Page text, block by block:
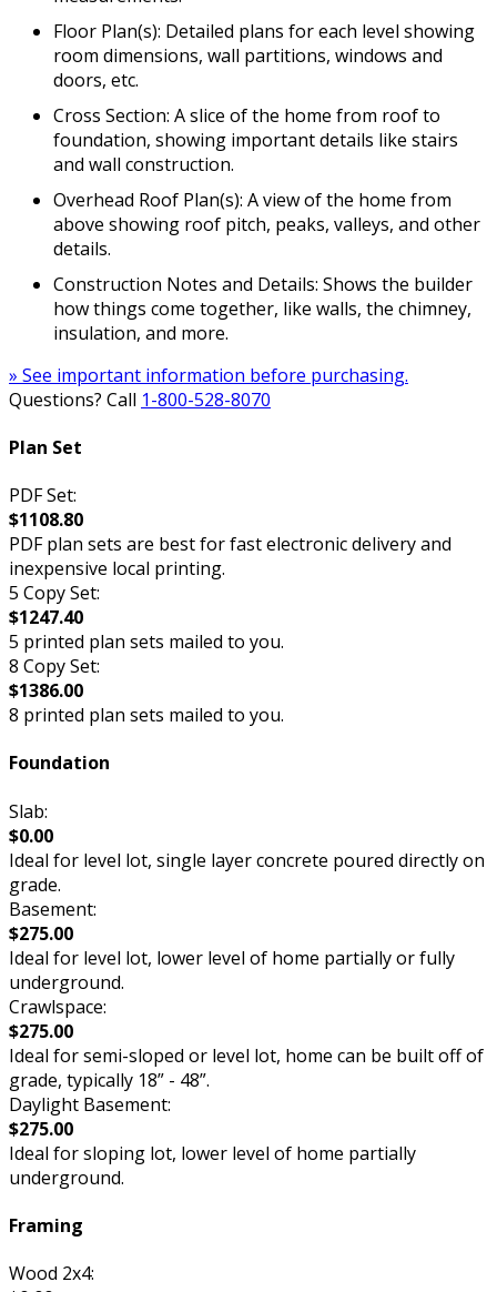
Floor Plan(s): Detailed plans for each level showing
room dimensions, wall partitions, windows and
doors, etc.
Cross Section: A slice of the home from roof to
foundation, showing important details like stairs
and wall construction.
Overhead Roof Plan(s): A view of the home from
above showing roof pitch, peaks, valleys, and other
details.
Construction Notes and Details: Shows the builder
how things come together, like walls, the chimney,
insulation, and more.
» See important information before purchasing.
Questions? Call 1-800-528-8070
Plan Set
PDF Set:
$1108.80
PDF plan sets are best for fast electronic delivery and
inexpensive local printing.
5 Copy Set:
$1247.40
5 printed plan sets mailed to you.
8 Copy Set:
$1386.00
8 printed plan sets mailed to you.
Foundation
Slab:
$0.00
Ideal for level lot, single layer concrete poured directly on
grade.
Basement:
$275.00
Ideal for level lot, lower level of home partially or fully
underground.
Crawlspace:
$275.00
Ideal for semi-sloped or level lot, home can be built off of
grade, typically 18” - 48”.
Daylight Basement:
$275.00
Ideal for sloping lot, lower level of home partially
underground.
Framing
Wood 2x4: